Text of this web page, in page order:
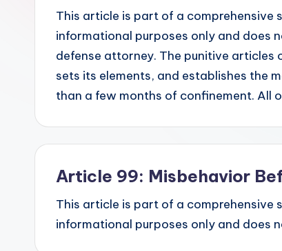
This article is part of a comprehensive
informational purposes only and does
defense attorney. The punitive articles
sets its elements, and establishes the
than a few months of confinement. All
Article 99: Misbehavior
This article is part of a comprehensive
informational purposes only and does